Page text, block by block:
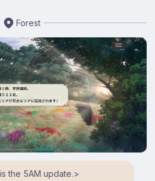
Forest
the 5AM update.⁠>